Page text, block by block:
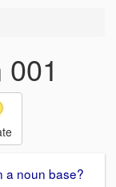
a noun base?